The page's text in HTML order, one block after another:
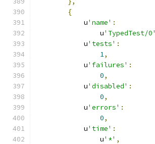
{
            u
'name' :
                u
'TypedTest/0'
            u
'tests' :
1,
            u
'failures' :
0,
            u
'disabled' :
0,
            u
'errors' :
0,
            u
'time' :
                u
'*' ,